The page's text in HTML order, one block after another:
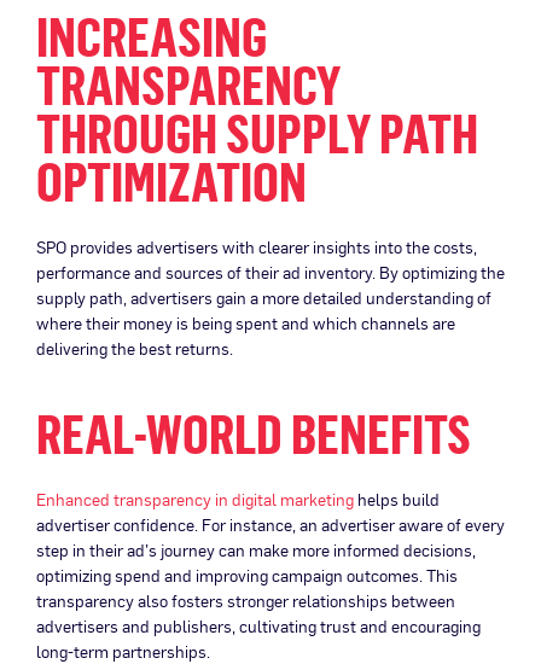
INCREASING
TRANSPARENCY
THROUGH SUPPLY PATH
OPTIMIZATION
SPO provides advertisers with clearer insights into the costs,
performance and sources of their ad inventory. By optimizing the
supply path, advertisers gain a more detailed understanding of
where their money is being spent and which channels are
delivering the best returns.
REAL-WORLD BENEFITS
Enhanced transparency in digital marketing helps build
advertiser confidence. For instance, an advertiser aware of every
step in their ad’s journey can make more informed decisions,
optimizing spend and improving campaign outcomes. This
transparency also fosters stronger relationships between
advertisers and publishers, cultivating trust and encouraging
long-term partnerships.